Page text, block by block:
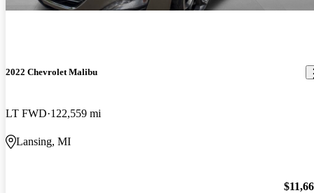
2022 Chevrolet Malibu
LT FWD 122,559 mi
Lansing, MI